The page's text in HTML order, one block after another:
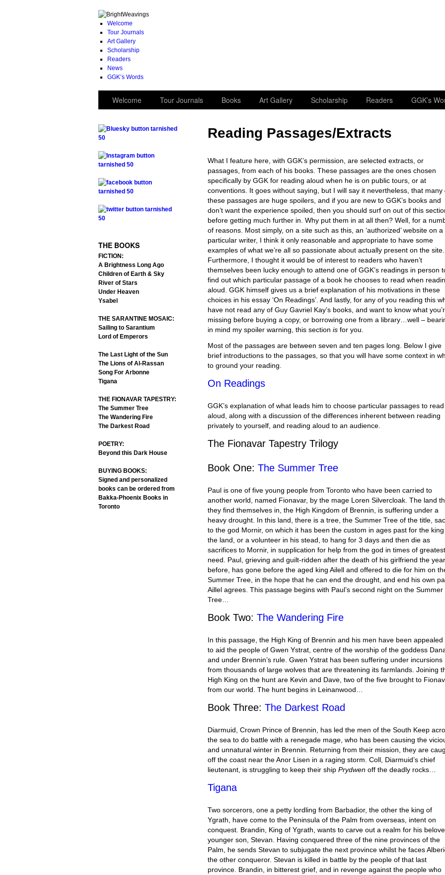
Welcome
Tour Journals
Art Gallery
Scholarship
Readers
News
GGK’s Words
Welcome Tour Journals Books Art Gallery Scholarship Readers GGK’s
THE BOOKS
FICTION:
A Brightness Long Ago
Children of Earth & Sky
River of Stars
Under Heaven
Ysabel
THE SARANTINE MOSAIC:
Sailing to Sarantium
Lord of Emperors
The Last Light of the Sun
The Lions of Al-Rassan
Song For Arbonne
Tigana
THE FIONAVAR TAPESTRY:
The Summer Tree
The Wandering Fire
The Darkest Road
POETRY:
Beyond this Dark House
BUYING BOOKS:
Signed and personalized
books can be ordered from
Bakka-Phoenix Books in
Toronto
Reading Passages/Extracts
What I feature here, with GGK’s permission, are selected extracts, or
passages, from each of his books. These passages are the ones chosen
specifically by GGK for reading aloud when he is on public tours, or at
conventions. It goes without saying, but I will say it nevertheless, that many
these passages are huge spoilers, and if you are new to GGK’s books and
don’t want the experience spoiled, then you should surf on out of this
before getting much further in. Why put them in at all then? Well, for a
of reasons. Most simply, on a site such as this, an ‘authorized’ website on a
particular writer, I think it only reasonable and appropriate to have some
examples of what we’re all so passionate about actually present on the site.
Furthermore, I thought it would be of interest to readers who haven’t
themselves been lucky enough to attend one of GGK’s readings in person
find out which particular passage of a book he chooses to read when
aloud. GGK himself gives us a brief explanation of his motivations in these
choices in his essay ‘On Readings’. And lastly, for any of you reading this
have not read any of Guy Gavriel Kay’s books, and want to know what
missing before buying a copy, or borrowing one from a library…well –
in mind my spoiler warning, this section is for you.
Most of the passages are between seven and ten pages long. Below I give
brief introductions to the passages, so that you will have some context in
to ground your reading.
On Readings
GGK’s explanation of what leads him to choose particular passages to read
aloud, along with a discussion of the differences inherent between reading
privately to yourself, and reading aloud to an audience.
The Fionavar Tapestry Trilogy
Book One: The Summer Tree
Paul is one of five young people from Toronto who have been carried to
another world, named Fionavar, by the mage Loren Silvercloak. The land
they find themselves in, the High Kingdom of Brennin, is suffering under a
heavy drought. In this land, there is a tree, the Summer Tree of the title,
to the god Mornir, on which it has been the custom in ages past for the
the land, or a volunteer in his stead, to hang for 3 days and then die as
sacrifices to Mornir, in supplication for help from the god in times of greatest
need. Paul, grieving and guilt-ridden after the death of his girlfriend the year
before, has gone before the aged king Ailell and offered to die for him on
Summer Tree, in the hope that he can end the drought, and end his own
Aillel agrees. This passage begins with Paul’s second night on the Summer
Tree…
Book Two: The Wandering Fire
In this passage, the High King of Brennin and his men have been appealed
to aid the people of Gwen Ystrat, centre of the worship of the goddess
and under Brennin’s rule. Gwen Ystrat has been suffering under incursions
from thousands of large wolves that are threatening its farmlands. Joining
High King on the hunt are Kevin and Dave, two of the five brought to
from our world. The hunt begins in Leinanwood…
Book Three: The Darkest Road
Diarmuid, Crown Prince of Brennin, has led the men of the South Keep
the sea to do battle with a renegade mage, who has been causing the
and unnatural winter in Brennin. Returning from their mission, they are
off the coast near the Anor Lisen in a raging storm. Coll, Diarmuid’s chief
lieutenant, is struggling to keep their ship Prydwen off the deadly rocks…
Tigana
Two sorcerors, one a petty lordling from Barbadior, the other the king of
Ygrath, have come to the Peninsula of the Palm from overseas, intent on
conquest. Brandin, King of Ygrath, wants to carve out a realm for his
younger son, Stevan. Having conquered three of the nine provinces of the
Palm, he sends Stevan to subjugate the next province whilst he faces
the other conqueror. Stevan is killed in battle by the people of that last
province. Brandin, in bitterest grief, and in revenge against the people who